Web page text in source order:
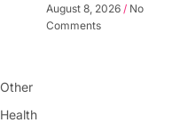
August 8, 2026 No
Comments
Other
Health